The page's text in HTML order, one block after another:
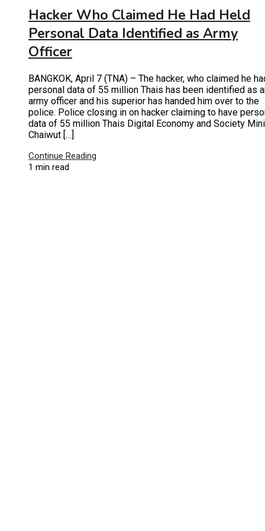
Hacker Who Claimed He Had Held
Personal Data Identified as Army
Officer
BANGKOK, April 7 (TNA) – The hacker, who claimed he
personal data of 55 million Thais has been identified as
army officer and his superior has handed him over to the
police. Police closing in on hacker claiming to have
data of 55 million Thais Digital Economy and Society
Chaiwut […]
Continue Reading
1 min read